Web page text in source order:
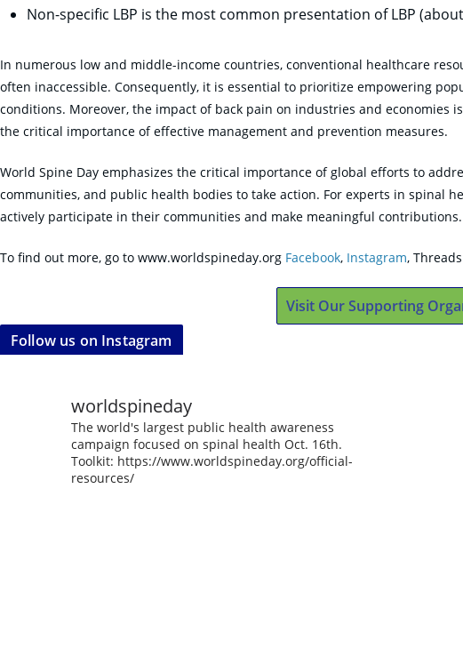
Non-specific LBP is the most common presentation of LBP
In numerous low and middle-income countries, conventional healthcare
often inaccessible. Consequently, it is essential to prioritize empowering
conditions. Moreover, the impact of back pain on industries and economies
the critical importance of effective management and prevention measures.
World Spine Day emphasizes the critical importance of global efforts to
communities, and public health bodies to take action. For experts in spinal
actively participate in their communities and make meaningful contributions.
To find out more, go to www.worldspineday.org Facebook, Instagram,
Visit Our Supporting
Follow us on Instagram
worldspineday
The world's largest public health awareness
campaign focused on spinal health Oct. 16th.
Toolkit: https://www.worldspineday.org/official-
resources/